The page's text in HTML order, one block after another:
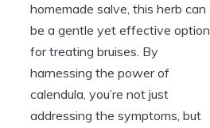
homemade salve, this herb can
be a gentle yet effective option
for treating bruises. By
harnessing the power of
calendula, you’re not just
addressing the symptoms, but